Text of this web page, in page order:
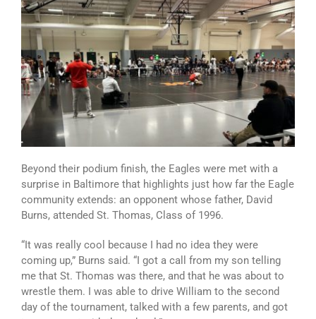
Beyond their podium finish, the Eagles were met with a
surprise in Baltimore that highlights just how far the Eagle
community extends: an opponent whose father, David
Burns, attended St. Thomas, Class of 1996.
“It was really cool because I had no idea they were
coming up,” Burns said. “I got a call from my son telling
me that St. Thomas was there, and that he was about to
wrestle them. I was able to drive William to the second
day of the tournament, talked with a few parents, and got